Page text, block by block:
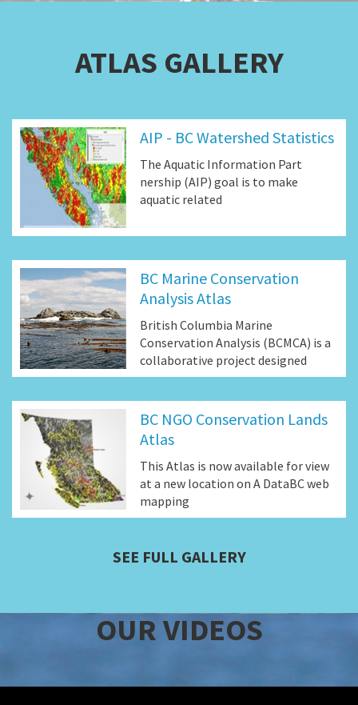
ATLAS GALLERY
AIP - BC Watershed Statistics
The Aquatic Information Part
nership (AIP) goal is to make
aquatic related
BC Marine Conservation
Analysis Atlas
British Columbia Marine
Conservation Analysis (BCMCA) is a
collaborative project designed
BC NGO Conservation Lands
Atlas
This Atlas is now available for view
at a new location on A DataBC web
mapping
SEE FULL GALLERY
OUR VIDEOS